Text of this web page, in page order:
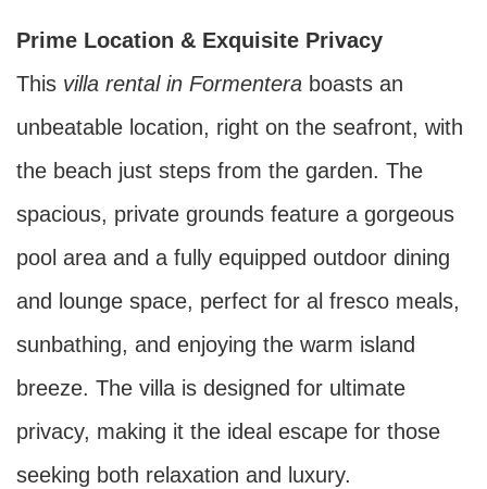
Prime Location & Exquisite Privacy
This villa rental in Formentera boasts an
unbeatable location, right on the seafront, with
the beach just steps from the garden. The
spacious, private grounds feature a gorgeous
pool area and a fully equipped outdoor dining
and lounge space, perfect for al fresco meals,
sunbathing, and enjoying the warm island
breeze. The villa is designed for ultimate
privacy, making it the ideal escape for those
seeking both relaxation and luxury.